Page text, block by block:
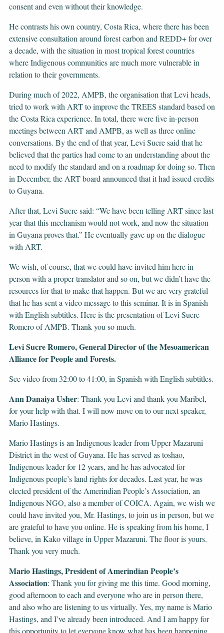
consent and even without their knowledge.
He contrasts his own country, Costa Rica, where there has been
extensive consultation around forest carbon and REDD+ for over
a decade, with the situation in most tropical forest countries
where Indigenous communities are much more vulnerable in
relation to their governments.
During much of 2022, AMPB, the organisation that Levi heads,
tried to work with ART to improve the TREES standard based on
the Costa Rica experience. In total, there were five in-person
meetings between ART and AMPB, as well as three online
conversations. By the end of that year, Levi Sucre said that he
believed that the parties had come to an understanding about the
need to modify the standard and on a roadmap for doing so. Then
in December, the ART board announced that it had issued credits
to Guyana.
After that, Levi Sucre said: “We have been telling ART since last
year that this mechanism would not work, and now the situation
in Guyana proves that.” He eventually gave up on the dialogue
with ART.
We wish, of course, that we could have invited him here in
person with a proper translator and so on, but we didn’t have the
resources for that to make that happen. But we are very grateful
that he has sent a video message to this seminar. It is in Spanish
with English subtitles. Here is the presentation of Levi Sucre
Romero of AMPB. Thank you so much.
Levi Sucre Romero, General Director of the Mesoamerican
Alliance for People and Forests.
See video from 32:00 to 41:00, in Spanish with English subtitles.
Ann Danaiya Usher: Thank you Levi and thank you Maribel,
for your help with that. I will now move on to our next speaker,
Mario Hastings.
Mario Hastings is an Indigenous leader from Upper Mazaruni
District in the west of Guyana. He has served as toshao,
Indigenous leader for 12 years, and he has advocated for
Indigenous people’s land rights for decades. Last year, he was
elected president of the Amerindian People’s Association, an
Indigenous NGO, also a member of COICA. Again, we wish we
could have invited you, Mr. Hastings, to join us in person, but we
are grateful to have you online. He is speaking from his home, I
believe, in Kako village in Upper Mazaruni. The floor is yours.
Thank you very much.
Mario Hastings, President of Amerindian People’s
Association: Thank you for giving me this time. Good morning,
good afternoon to each and everyone who are in person there,
and also who are listening to us virtually. Yes, my name is Mario
Hastings, and I’ve already been introduced. And I am happy for
this opportunity to let everyone know what has been happening